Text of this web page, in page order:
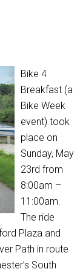
Bike 4
Breakfast (a
Bike Week
event) took
place on
Sunday, May
23rd from
8:00am –
11:00am.
The ride
Plaza and
Path in route
South